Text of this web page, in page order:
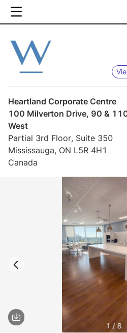
Heartland Corporate Centre
100 Milverton Drive, 90 &
West
Partial 3rd Floor, Suite 350
Mississauga, ON L5R 4H1
Canada
1 / 8